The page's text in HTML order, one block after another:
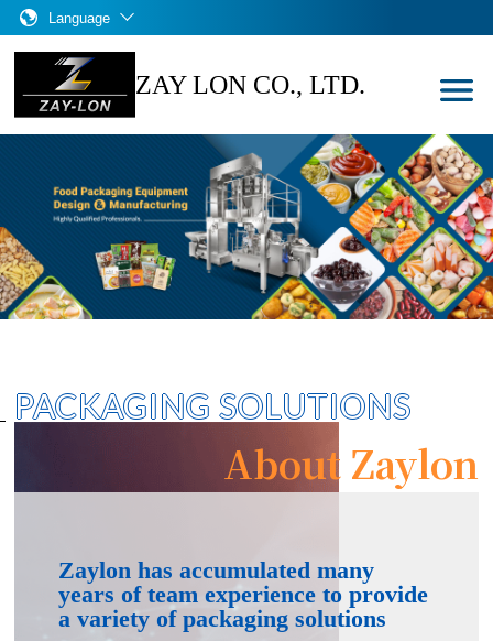
Language
ZAY LON CO., LTD.
PACKAGING SOLUTIONS
About Zaylon
Zaylon has accumulated many
years of team experience to provide
a variety of packaging solutions